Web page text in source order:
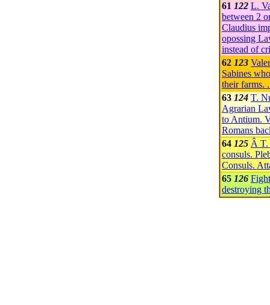
61 122 L.
between 2
Claudius
opossing
instead of
62 123
Sabines
their farms.
63 124 T.
Agrarian
to Antium.
Romans
64 125 Â T.
consuls.
Consuls.
65 126
destroying